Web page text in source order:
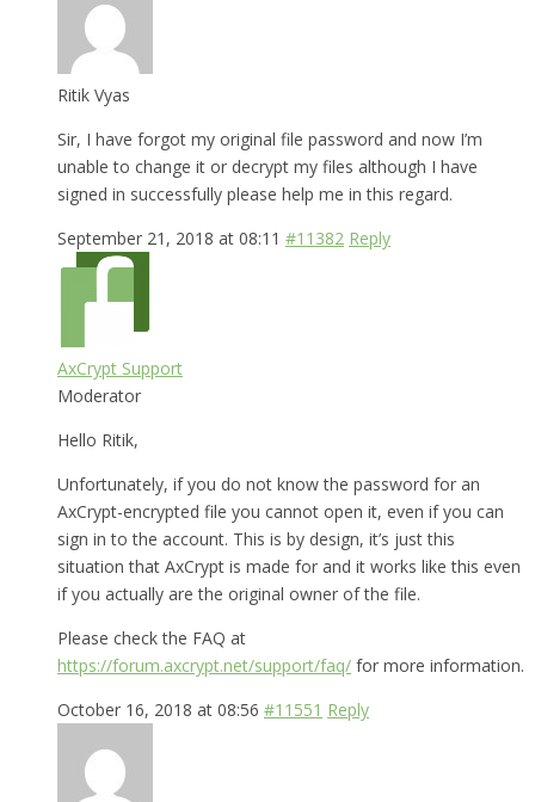
Ritik Vyas
Sir, I have forgot my original file password and now I’m
unable to change it or decrypt my files although I have
signed in successfully please help me in this regard.
September 21, 2018 at 08:11 #11382 Reply
AxCrypt Support
Moderator
Hello Ritik,
Unfortunately, if you do not know the password for an
AxCrypt-encrypted file you cannot open it, even if you can
sign in to the account. This is by design, it’s just this
situation that AxCrypt is made for and it works like this even
if you actually are the original owner of the file.
Please check the FAQ at
https://forum.axcrypt.net/support/faq/ for more information.
October 16, 2018 at 08:56 #11551 Reply